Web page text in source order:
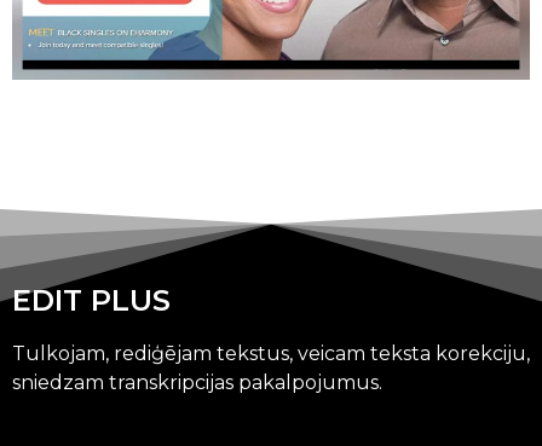
EDIT PLUS
Tulkojam, rediģējam tekstus, veicam teksta korekciju,
sniedzam transkripcijas pakalpojumus.